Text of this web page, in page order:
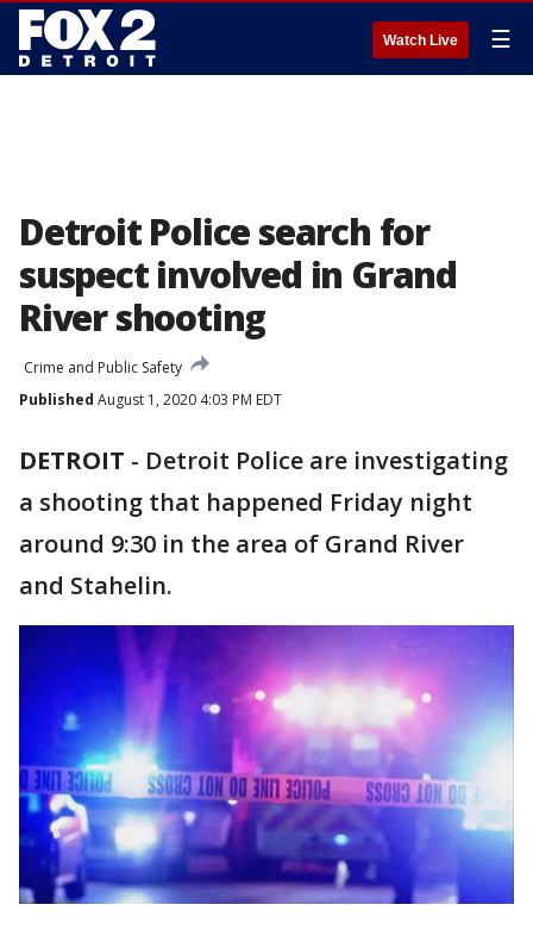
Watch Live ☰
Detroit Police search for
suspect involved in Grand
River shooting
Crime and Public Safety
Published August 1, 2020 4:03 PM EDT
DETROIT - Detroit Police are investigating
a shooting that happened Friday night
around 9:30 in the area of Grand River
and Stahelin.